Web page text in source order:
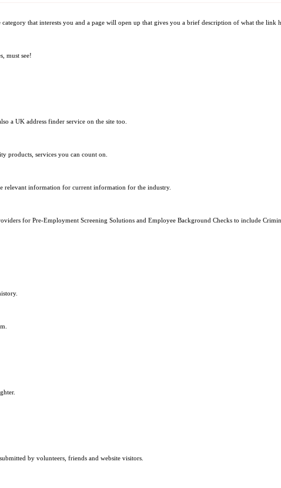
that interests you and a page will open up that gives you a brief description of what the link
must see!
a UK address finder service on the site too.
products, services you can count on.
relevant information for current information for the industry.
for Pre-Employment Screening Solutions and Employee Background Checks to include
by volunteers, friends and website visitors.